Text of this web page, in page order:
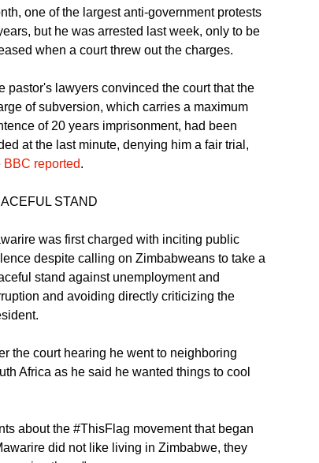
backed a stay-at-home strike earlier this
one of the largest anti-government protests
when a court threw out the charges.
pastor's lawyers convinced the court that the
of subversion, which carries a maximum
of 20 years imprisonment, had been
BBC reported.
STAND
was first charged with inciting public
despite calling on Zimbabweans to take a
stand against unemployment and
the court hearing he went to neighboring